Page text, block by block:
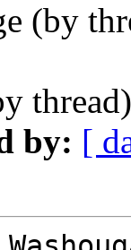
(by
by: [